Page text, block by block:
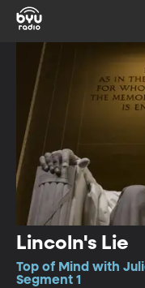
Lincoln's Lie
Top of Mind with
Segment 1